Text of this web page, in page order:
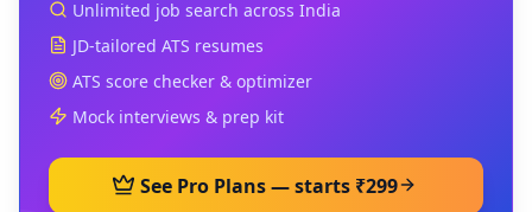
Unlimited job search across India
JD-tailored ATS resumes
ATS score checker & optimizer
Mock interviews & prep kit
See Pro Plans — starts ₹299